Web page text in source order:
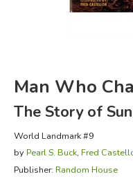
JUST FOR FUN
Man Who
The Story of
World Landmark #9
by Pearl S. Buck, Fred
Publisher: Random House